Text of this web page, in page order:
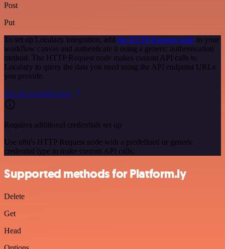
Post
Put
To set up Localazy integration, add the HTTP Request node to your
workflow canvas and authenticate it using a generic authentication
method. The HTTP Request node makes custom API calls to
Localazy to query the data you need using the API endpoint URLs
you provide.
See the example here
Requires additional credentials set up
Use n8n's HTTP Request node with a predefined or generic
credential type to make custom API calls.
Supported methods for Platform.ly
Delete
Get
Head